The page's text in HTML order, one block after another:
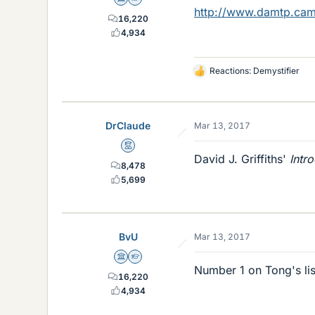
16,220
4,934
http://
L
k
s
Reactions: Demystifier
DrClaude
Mentor
8,478
5,699
Mar 13, 2017
David J. Griffiths'
BvU
Science Advisor
Homework Helper
16,220
4,934
Mar 13, 2017
Number 1 on Tong's